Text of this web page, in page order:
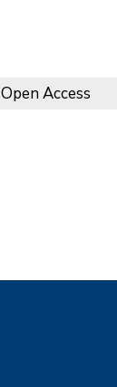
Open Access